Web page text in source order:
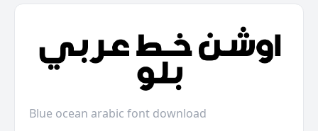
Blue ocean arabic font download